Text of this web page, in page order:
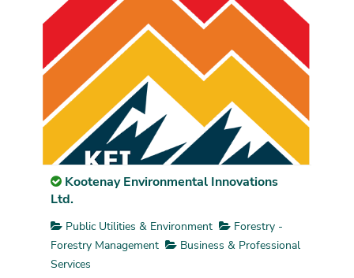
Kootenay Environmental Innovations
Ltd.
Public Utilities & Environment
Forestry -
Forestry Management
Business & Professional
Services